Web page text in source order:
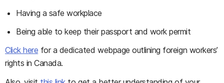
Having a safe workplace
Being able to keep their passport and work permit
Click here for a dedicated webpage outlining foreign workers’
rights in Canada.